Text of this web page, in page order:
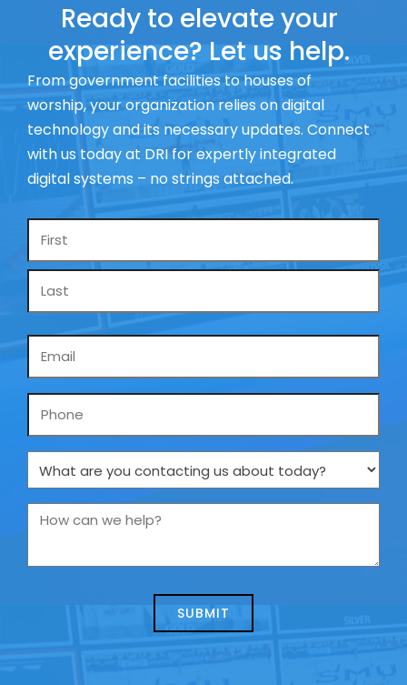
Ready to elevate your
experience? Let us help.
From government facilities to houses of
worship, your organization relies on digital
technology and its necessary updates. Connect
with us today at DRI for expertly integrated
digital systems – no strings attached.
Name
Phone
What
are
you
us
How
we